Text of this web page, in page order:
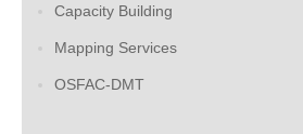
Capacity Building
Mapping Services
OSFAC-DMT